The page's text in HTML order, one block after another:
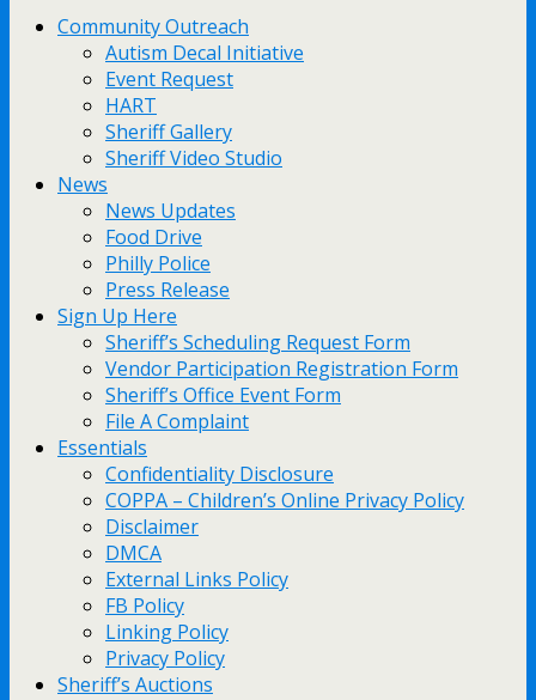
Community Outreach
Autism Decal Initiative
Event Request
HART
Sheriff Gallery
Sheriff Video Studio
News
News Updates
Food Drive
Philly Police
Press Release
Sign Up Here
Sheriff’s Scheduling Request Form
Vendor Participation Registration Form
Sheriff’s Office Event Form
File A Complaint
Essentials
Confidentiality Disclosure
COPPA – Children’s Online Privacy Policy
Disclaimer
DMCA
External Links Policy
FB Policy
Linking Policy
Privacy Policy
Sheriff’s Auctions